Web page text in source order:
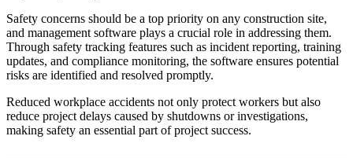
Safety concerns should be a top priority on any construction site,
and management software plays a crucial role in addressing them.
Through safety tracking features such as incident reporting, training
updates, and compliance monitoring, the software ensures potential
risks are identified and resolved promptly.
Reduced workplace accidents not only protect workers but also
reduce project delays caused by shutdowns or investigations,
making safety an essential part of project success.